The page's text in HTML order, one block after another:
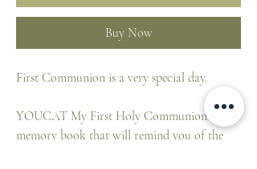
Buy Now
First Communion is a very special day.
YOUCAT My First Holy Communion is a
memory book that will remind you of the